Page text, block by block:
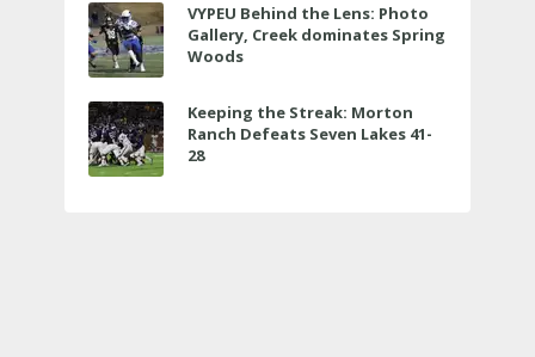
VYPEU Behind the Lens: Photo
Gallery, Creek dominates Spring
Woods
Keeping the Streak: Morton
Ranch Defeats Seven Lakes 41-
28